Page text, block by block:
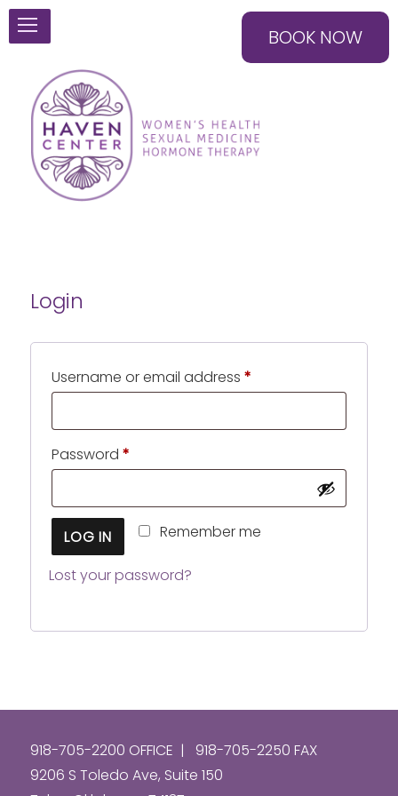
BOOK NOW
Login
Username or email address*
Password*
Remember me
LOG IN
Lost your password?
918-705-2200 OFFICE | 918-705-2250 FAX
9206 S Toledo Ave, Suite 150